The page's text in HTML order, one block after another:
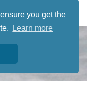
you get the
Learn more